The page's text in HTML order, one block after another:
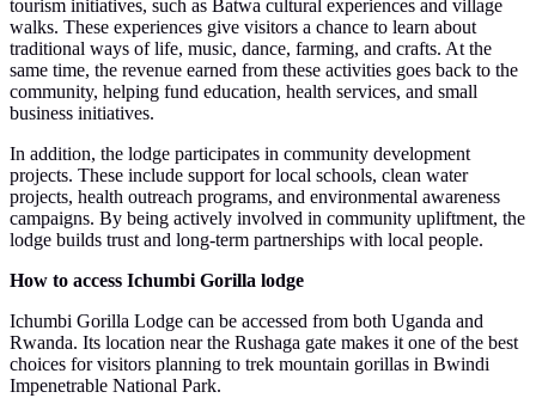
tourism initiatives, such as Batwa cultural experiences and village
walks. These experiences give visitors a chance to learn about
traditional ways of life, music, dance, farming, and crafts. At the
same time, the revenue earned from these activities goes back to the
community, helping fund education, health services, and small
business initiatives.
In addition, the lodge participates in community development
projects. These include support for local schools, clean water
projects, health outreach programs, and environmental awareness
campaigns. By being actively involved in community upliftment, the
lodge builds trust and long-term partnerships with local people.
How to access Ichumbi Gorilla lodge
Ichumbi Gorilla Lodge can be accessed from both Uganda and
Rwanda. Its location near the Rushaga gate makes it one of the best
choices for visitors planning to trek mountain gorillas in Bwindi
Impenetrable National Park.